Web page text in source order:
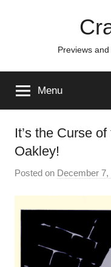
Previews
Menu
It’s the Curse
Oakley!
Posted on December 7,